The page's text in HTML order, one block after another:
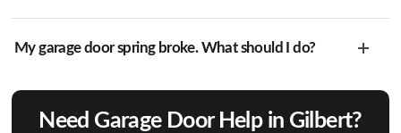
My garage door spring broke. What should I do?
Need Garage Door Help in Gilbert?